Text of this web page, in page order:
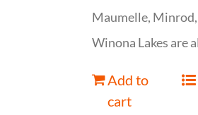
Maumelle, Minrod,
Winona Lakes are
Add to
cart